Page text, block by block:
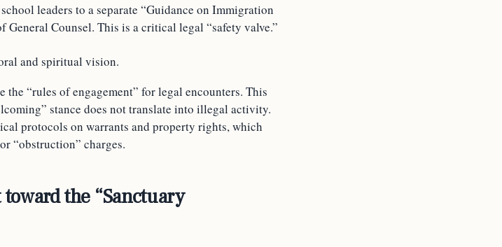
leaders to a separate “Guidance on Immigration
Counsel. This is a critical legal “safety valve.”
and spiritual vision.
the “rules of engagement” for legal encounters. This
stance does not translate into illegal activity.
protocols on warrants and property rights, which
“obstruction” charges.
the “Sanctuary